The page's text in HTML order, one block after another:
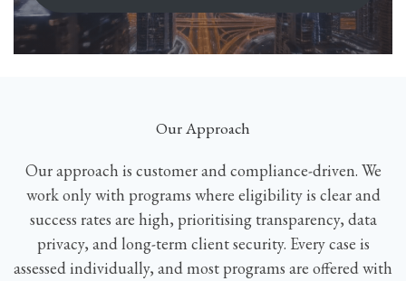
Our Approach
Our approach is customer and compliance-driven. We
work only with programs where eligibility is clear and
success rates are high, prioritising transparency, data
privacy, and long-term client security. Every case is
assessed individually, and most programs are offered with